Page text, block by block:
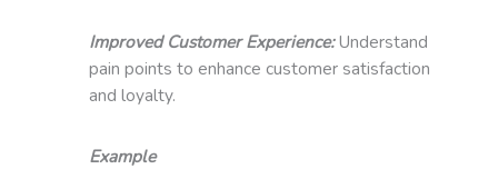
Improved Customer Experience:Understand
pain points to enhance customer satisfaction
and loyalty.
Example